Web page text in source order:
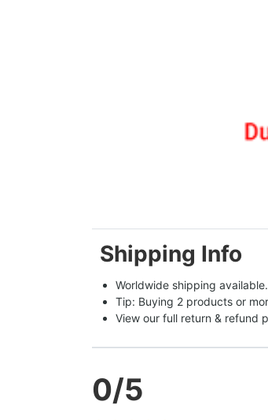
Shipping Info
Worldwide shipping
Tip: Buying 2 products or
View our full return & refund
0/5